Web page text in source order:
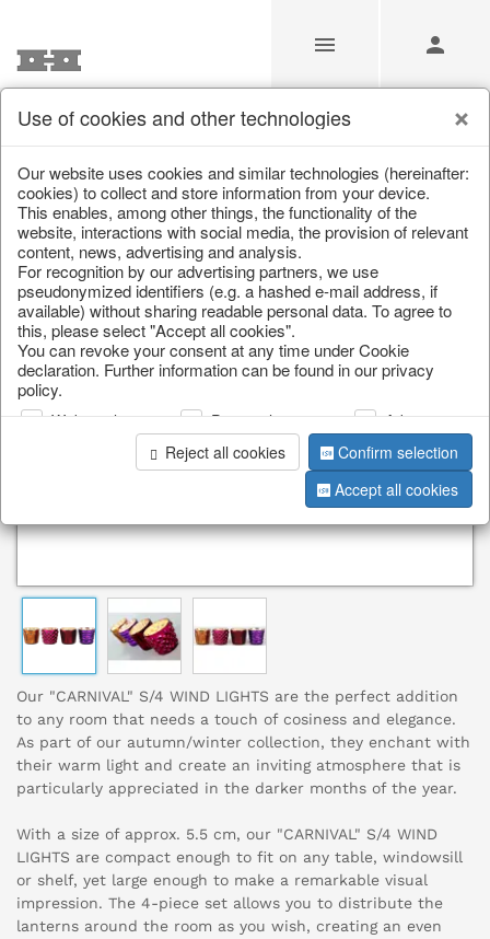
/ Home & Interior / Living & ambience / Lanterns & lanterns
Our "CARNIVAL" S/4 WIND LIGHTS are the perfect addition
to any room that needs a touch of cosiness and elegance.
As part of our autumn/winter collection, they enchant with
their warm light and create an inviting atmosphere that is
particularly appreciated in the darker months of the year.
With a size of approx. 5.5 cm, our "CARNIVAL" S/4 WIND
LIGHTS are compact enough to fit on any table, windowsill
or shelf, yet large enough to make a remarkable visual
impression. The 4-piece set allows you to distribute the
lanterns around the room as you wish, creating an even
Use of cookies and other technologies
Our website uses cookies and similar technologies (hereinafter:
cookies) to collect and store information from your device.
This enables, among other things, the functionality of the
website, interactions with social media, the provision of relevant
content, news, advertising and analysis.
For recognition by our advertising partners, we use
pseudonymized identifiers (e.g. a hashed e-mail address, if
available) without sharing readable personal data. To agree to
this, please select "Accept all cookies".
You can revoke your consent at any time under Cookie
declaration. Further information can be found in our privacy
policy.
Web analysis Personalization
Advertising
Reject all cookies
Confirm selection
Accept all cookies